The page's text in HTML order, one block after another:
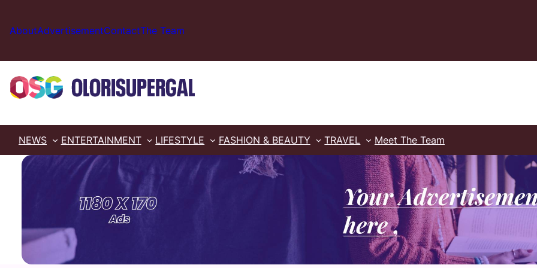
content
AboutAdvertisementContactThe Team
NEWS ENTERTAINMENT LIFESTYLE FASHION & BEAUTY TRAVEL Meet The Team